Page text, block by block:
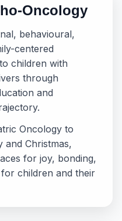
Oncology
behavioural,
centered
children with
through
and
Oncology to
and Christmas,
for joy, bonding,
children and their